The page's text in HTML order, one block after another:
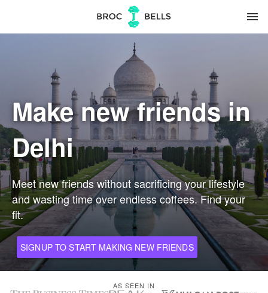
menu
Make new friends in
Delhi
Meet new friends without sacrificing your lifestyle
and wasting time over endless coffees. Find your
fit.
SIGNUP TO START MAKING NEW FRIENDS
AS SEEN IN